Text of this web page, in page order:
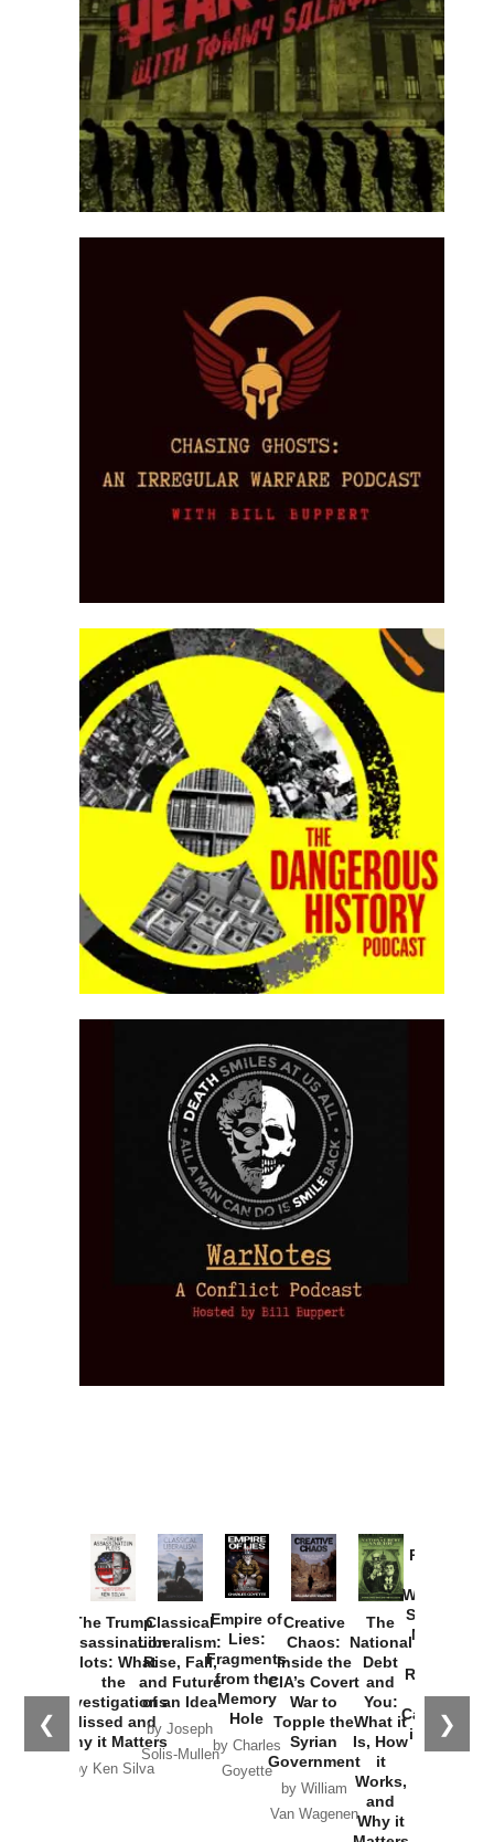
❮ ❯
The Trump
Assassination
Plots: What
the
Investigations
Missed and
Why it Matters
by Ken Silva
Classical
Liberalism:
Rise, Fall,
and Future
of an Idea
by Joseph
Solis-Mullen
Empire of
Lies:
Fragments
from the
Memory
Hole
by Charles
Goyette
Creative
Chaos:
Inside the
CIA’s Covert
War to
Topple the
Syrian
Government
by William
Van Wagenen
The
National
Debt
and
You:
What it
Is, How
it
Works,
and
Why it
Provoked:
Washington
Started the
New Cold
Russia and
the
Catastrophe
in Ukraine